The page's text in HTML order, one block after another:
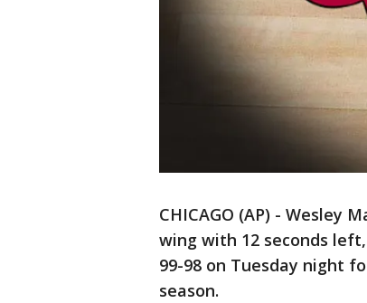
CHICAGO (AP) - Wesley
wing with 12 seconds
99-98 on Tuesday night
season.